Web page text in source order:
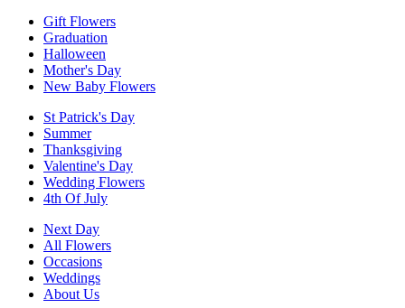
Gift Flowers
Graduation
Halloween
Mother's Day
New Baby Flowers
St Patrick's Day
Summer
Thanksgiving
Valentine's Day
Wedding Flowers
4th Of July
Next Day
All Flowers
Occasions
Weddings
About Us